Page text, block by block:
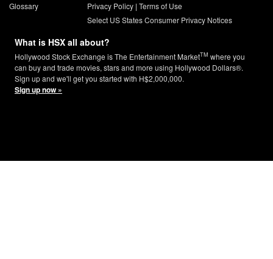
Glossary
Privacy Policy| Terms of Use
Select US States Consumer Privacy Notices
What is HSX all about?
Hollywood Stock Exchange is The Entertainment MarketTM where you
can buy and trade movies, stars and more using Hollywood Dollars®.
Sign up and we'll get you started with H$2,000,000.
Sign up now »